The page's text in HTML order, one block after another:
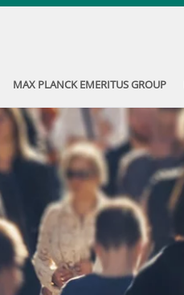
MAX PLANCK EMERITUS GROUP